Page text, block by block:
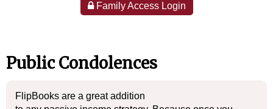
Family Access Login
Public Condolences
FlipBooks are a great addition